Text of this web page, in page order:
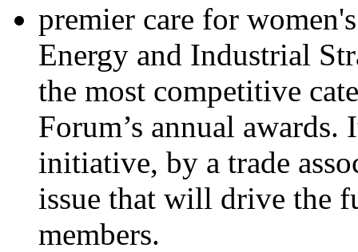
premier care for
Energy and Industrial
the most competitive
Forum’s annual awards.
initiative, by a trade
issue that will drive the
members.